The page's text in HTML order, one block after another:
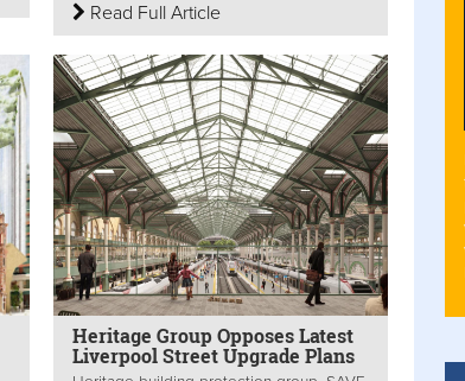
Read Full Article
Heritage Group Opposes Latest
Liverpool Street Upgrade Plans